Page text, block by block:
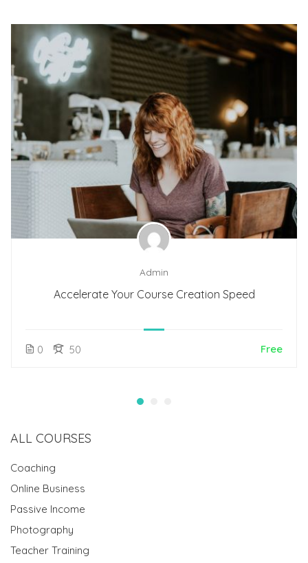
Admin
Accelerate Your Course Creation Speed
0 50 Free
ALL COURSES
Coaching
Online Business
Passive Income
Photography
Teacher Training